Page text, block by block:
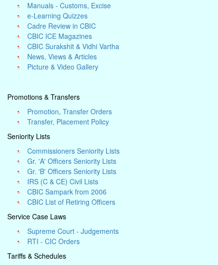
Manuals - Customs, Excise
e-Learning Quizzes
Cadre Review in CBIC
CBIC ICE Magazines
CBIC Surakshit & Vidhi Vartha
News, Views & Articles
Picture & Video Gallery
Promotions & Transfers
Promotion, Transfer Orders
Transfer, Placement Policy
Seniority Lists
Commissioners Seniority Lists
Gr. 'A' Officers Seniority Lists
Gr. 'B' Officers Seniority Lists
IRS (C & CE) Civil Lists
CBIC Sampark from 2006
CBIC List of Retiring Officers
Service Case Laws
Supreme Court - Judgements
RTI - CIC Orders
Tariffs & Schedules